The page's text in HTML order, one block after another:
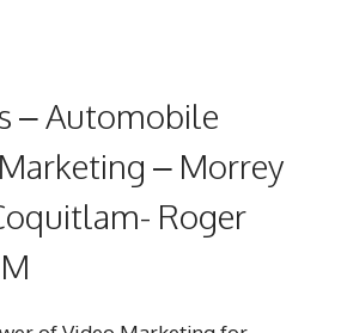
– Automobile
– Morrey
Roger